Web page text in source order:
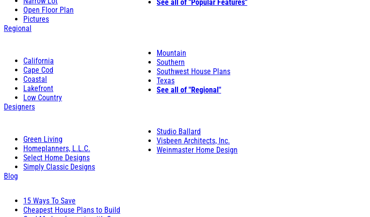
Open Floor Plan
Pictures
See all of "Popular Features"
Regional
California
Cape Cod
Coastal
Lakefront
Low Country
Mountain
Southern
Southwest House Plans
Texas
See all of "Regional"
Designers
Green Living
Homeplanners, L.L.C.
Select Home Designs
Simply Classic Designs
Studio Ballard
Visbeen Architects, Inc.
Weinmaster Home Design
Blog
15 Ways To Save
Cheapest House Plans to Build